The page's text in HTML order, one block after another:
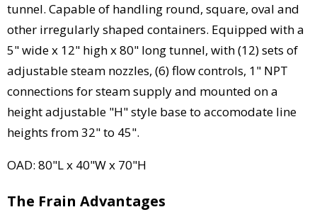
tunnel. Capable of handling round, square, oval and
other irregularly shaped containers. Equipped with a
5" wide x 12" high x 80" long tunnel, with (12) sets of
adjustable steam nozzles, (6) flow controls, 1" NPT
connections for steam supply and mounted on a
height adjustable "H" style base to accomodate line
heights from 32" to 45".
OAD: 80"L x 40"W x 70"H
The Frain Advantages